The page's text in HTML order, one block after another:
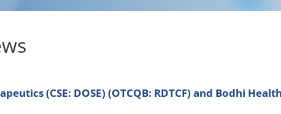
(CSE: DOSE) (OTCQB: RDTCF) and Bodhi